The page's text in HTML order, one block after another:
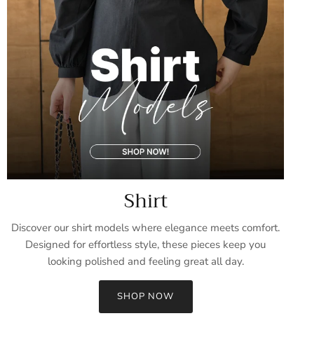
Shirt
Discover our shirt models where elegance meets comfort.
Designed for effortless style, these pieces keep you
looking polished and feeling great all day.
SHOP NOW